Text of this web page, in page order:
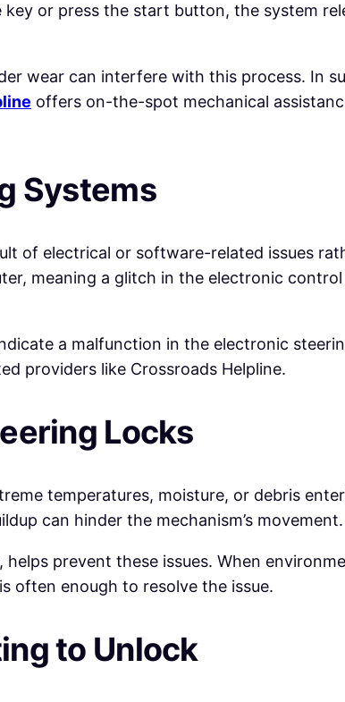
or press the start button, the system
wear can interfere with this process. In
offers on-the-spot mechanical
Systems
of electrical or software-related issues
meaning a glitch in the electronic control
a malfunction in the electronic
providers like Crossroads Helpline.
Locks
temperatures, moisture, or debris
can hinder the mechanism’s movement.
prevent these issues. When
often enough to resolve the issue.
to Unlock